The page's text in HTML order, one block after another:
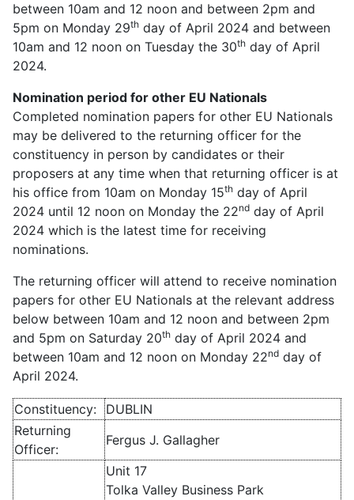
between 10am and 12 noon and between 2pm and
5pm on Monday 29th day of April 2024 and between
10am and 12 noon on Tuesday the 30th day of April
2024.
Nomination period for other EU Nationals
Completed nomination papers for other EU Nationals
may be delivered to the returning officer for the
constituency in person by candidates or their
proposers at any time when that returning officer is at
his office from 10am on Monday 15th day of April
2024 until 12 noon on Monday the 22nd day of April
2024 which is the latest time for receiving
nominations.
The returning officer will attend to receive nomination
papers for other EU Nationals at the relevant address
below between 10am and 12 noon and between 2pm
and 5pm on Saturday 20th day of April 2024 and
between 10am and 12 noon on Monday 22nd day of
April 2024.
Constituency:
DUBLIN
Returning
Officer:
Fergus J. Gallagher
Unit 17
Tolka Valley Business Park